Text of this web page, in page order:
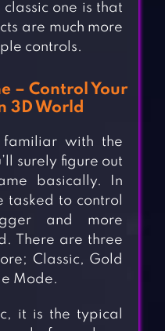
one is that
are much more
controls.
– Control Your
3D World
familiar with the
surely figure out
basically. In
tasked to control
and more
There are three
Classic, Gold
Mode.
it is the typical